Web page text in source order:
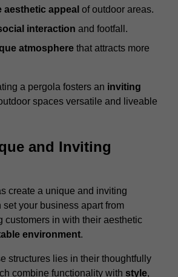
aesthetic appeal of outdoor areas.
interaction and footfall.
atmosphere that attracts more
a pergola fosters an inviting
spaces versatile and liveable
and Inviting
create a unique and inviting
your business apart from
customers in with their aesthetic
environment.
structures lies in their thoughtfully
combine functionality with style,